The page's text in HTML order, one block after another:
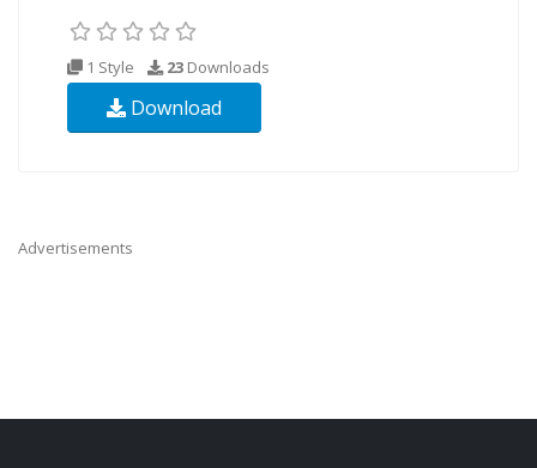
1 Style 23 Downloads
Download
Advertisements